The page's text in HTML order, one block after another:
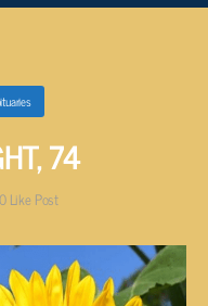
74
0Like Post